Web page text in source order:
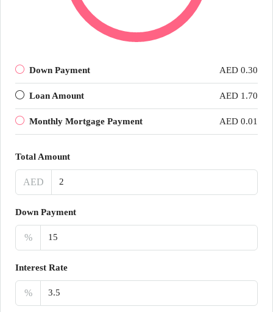
Down Payment AED 0.30
Loan Amount AED 1.70
Monthly Mortgage Payment AED 0.01
Total Amount
AED
Down Payment
%
Interest Rate
%